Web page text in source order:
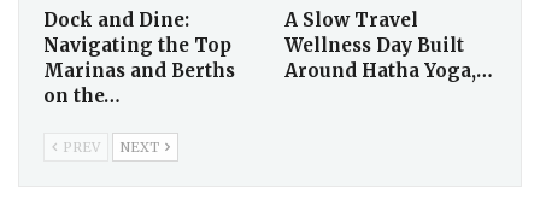
Dock and Dine:
Navigating the Top
Marinas and Berths
on the…
A Slow Travel
Wellness Day Built
Around Hatha Yoga,…
PREV NEXT